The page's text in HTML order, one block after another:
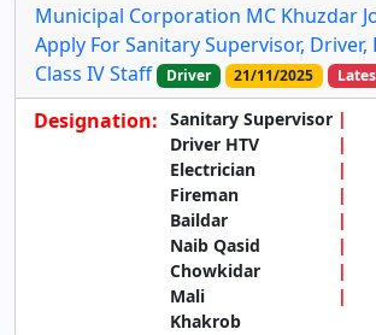
Municipal Corporation MC Khuzdar
Apply For Sanitary Supervisor,
Class IV Staff
Driver 21/11/2025
Designation: Sanitary Supervisor
Driver HTV
Electrician
Fireman
Baildar
Naib Qasid
Chowkidar
Mali
Khakrob